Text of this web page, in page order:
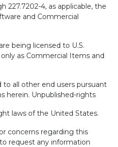
227.7202-4, as applicable, the
and Commercial
being licensed to U.S.
as Commercial Items and
all other end users pursuant
herein. Unpublished-rights
laws of the United States.
concerns regarding this
request any information